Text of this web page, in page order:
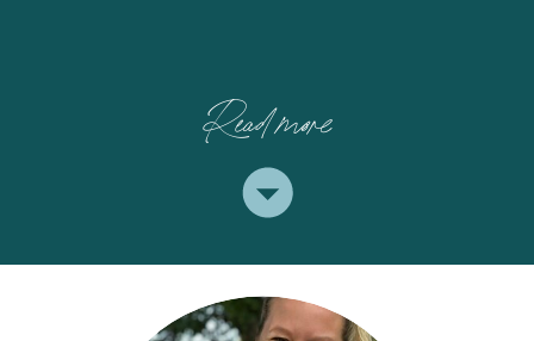
Read more